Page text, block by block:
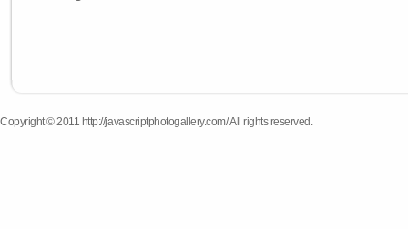
Copyright © 2011 http://javascriptphotogallery.com/ All rights reserved.